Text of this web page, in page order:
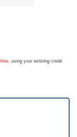
, using your existing credit